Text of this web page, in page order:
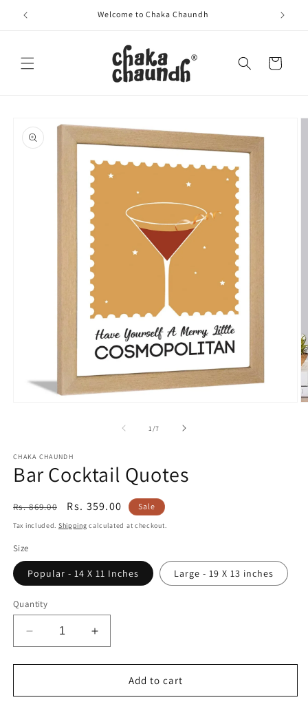
Skip to
content
Welcome to Chaka Chaundh
Cart
product
information
1 /of
7
CHAKA CHAUNDH
Bar Cocktail Quotes
Regular
price
Rs. 869.00
Sale
price
Rs. 359.00 Sale
Tax included. Shipping calculated at checkout.
Size
Popular - 14 X 11 Inches Large - 19 X 13 inches
Quantity
Decrease
quantity
for
Cocktail
Increase
quantity
for
Cocktail
Add to cart